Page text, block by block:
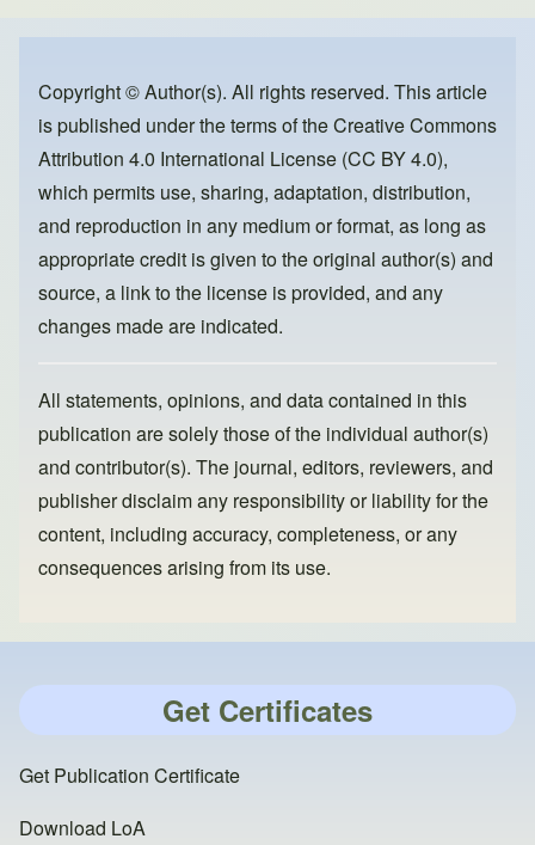
e e
o
o
k
o
o
n
Copyright © Author(s). All rights reserved. This article
is published under the terms of theCreative Commons
Attribution 4.0 International License (CC BY 4.0),
which permits use, sharing, adaptation, distribution,
and reproduction in any medium or format, as long as
appropriate credit is given to the original author(s) and
source, a link to the license is provided, and any
changes made are indicated.
All statements, opinions, and data contained in this
publication are solely those of the individual author(s)
and contributor(s). The journal, editors, reviewers, and
publisher disclaim any responsibility or liability for the
content, including accuracy, completeness, or any
consequences arising from its use.
Get Certificates
Get Publication Certificate
Download LoA